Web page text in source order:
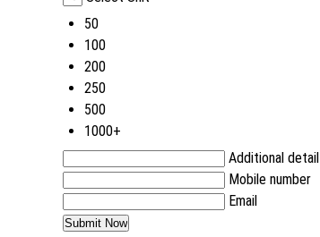
50
100
200
250
500
1000+
Additional detail
Mobile number
Email